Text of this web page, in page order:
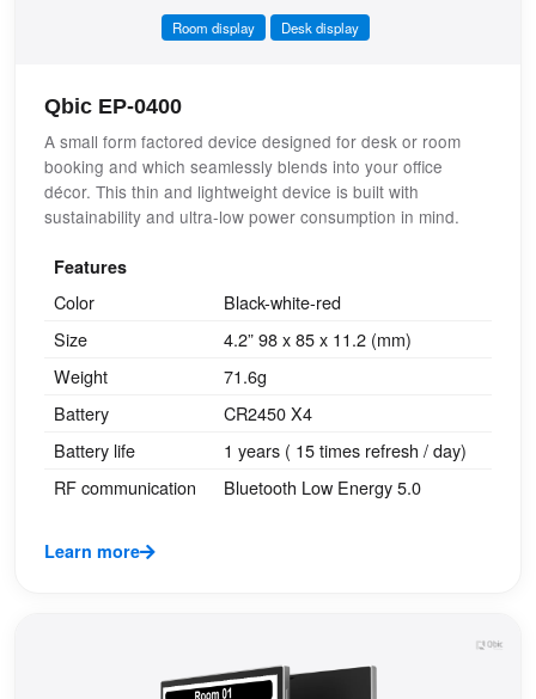
Room display Desk display
Qbic EP-0400
A small form factored device designed for desk or room
booking and which seamlessly blends into your office
décor. This thin and lightweight device is built with
sustainability and ultra-low power consumption in mind.
Features
Color
Black-white-red
Size
4.2” 98 x 85 x 11.2 (mm)
Weight
71.6g
Battery
CR2450 X4
Battery life
1 years ( 15 times refresh / day)
RF communication
Bluetooth Low Energy 5.0
Learn more